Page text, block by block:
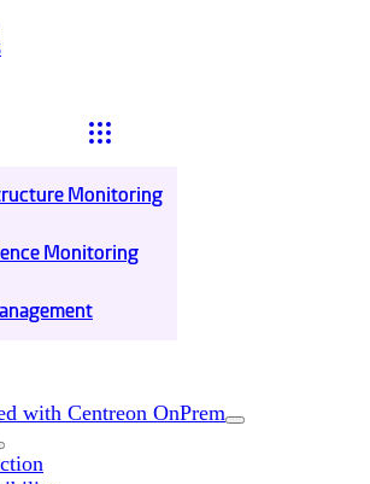
Monitoring
Monitoring
with Centreon OnPrem